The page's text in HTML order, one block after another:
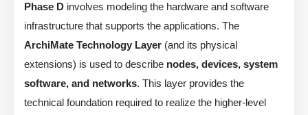
Phase D involves modeling the hardware and software
infrastructure that supports the applications. The
ArchiMate Technology Layer (and its physical
extensions) is used to describe nodes, devices, system
software, and networks. This layer provides the
technical foundation required to realize the higher-level